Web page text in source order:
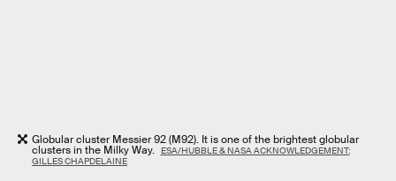
Globular cluster Messier 92 (M92). It is one of the brightest globular
clusters in the Milky Way.
ESA/HUBBLE & NASA ACKNOWLEDGEMENT:
GILLES CHAPDELAINE